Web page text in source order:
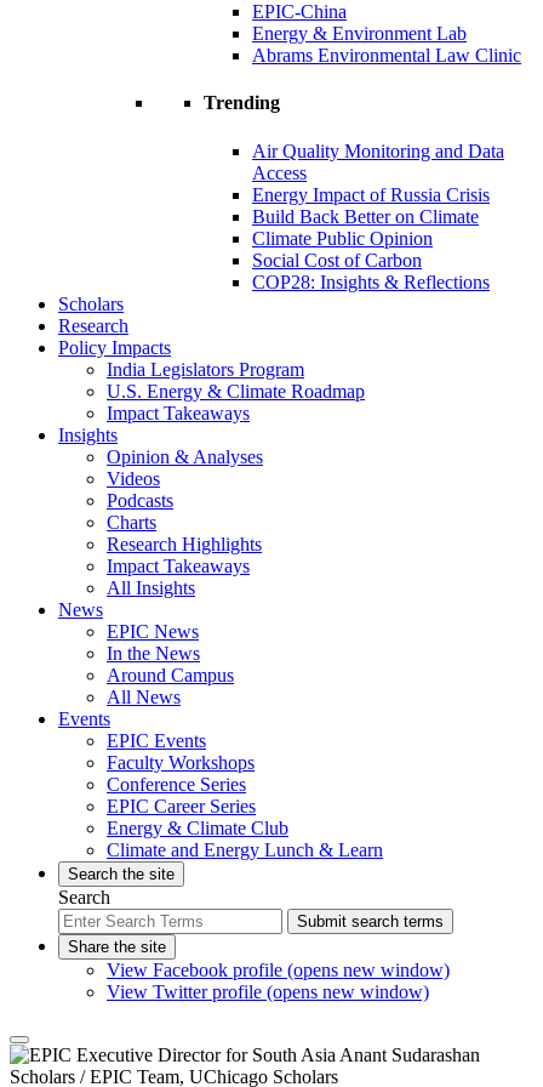
EPIC-China
Energy & Environment Lab
Abrams Environmental Law Clinic
Trending
Air Quality Monitoring and Data
Access
Energy Impact of Russia Crisis
Build Back Better on Climate
Climate Public Opinion
Social Cost of Carbon
COP28: Insights & Reflections
Scholars
Research
Policy Impacts
India Legislators Program
U.S. Energy & Climate Roadmap
Impact Takeaways
Insights
Opinion & Analyses
Videos
Podcasts
Charts
Research Highlights
Impact Takeaways
All Insights
News
EPIC News
In the News
Around Campus
All News
Events
EPIC Events
Faculty Workshops
Conference Series
EPIC Career Series
Energy & Climate Club
Climate and Energy Lunch & Learn
Search the site
Search
Submit search terms
Share the site
View Facebook profile (opens new window)
View Twitter profile (opens new window)
Scholars / EPIC Team, UChicago Scholars